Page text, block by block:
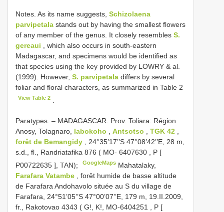
Notes. As its name suggests, Schizolaena
parvipetala stands out by having the smallest flowers
of any member of the genus. It closely resembles S.
gereaui , which also occurs in south-eastern
Madagascar, and specimens would be identified as
that species using the key provided by LOWRY & al.
(1999). However, S. parvipetala differs by several
foliar and floral characters, as summarized in Table 2
View Table 2
Paratypes. – MADAGASCAR. Prov. Toliara: Région
Anosy, Tolagnaro, Iabokoho Antsotso TGK 42
forêt de Bemangidy
, 24°35’17’’S 47°08’42’’E, 28 m,
s.d., fl., Randriatafika 876 ( MO- 6407630 , P [
P00722635 ], TAN); GoogleMaps Mahatalaky,
Farafara Vatambe
, forêt humide de basse altitude
de Farafara Andohavolo située au S du village de
Farafara, 24°51’05’’S 47°00’07’’E, 179 m, 19.II.2009,
fr., Rakotovao 4343 ( G!, K!, MO-6404251
, P [